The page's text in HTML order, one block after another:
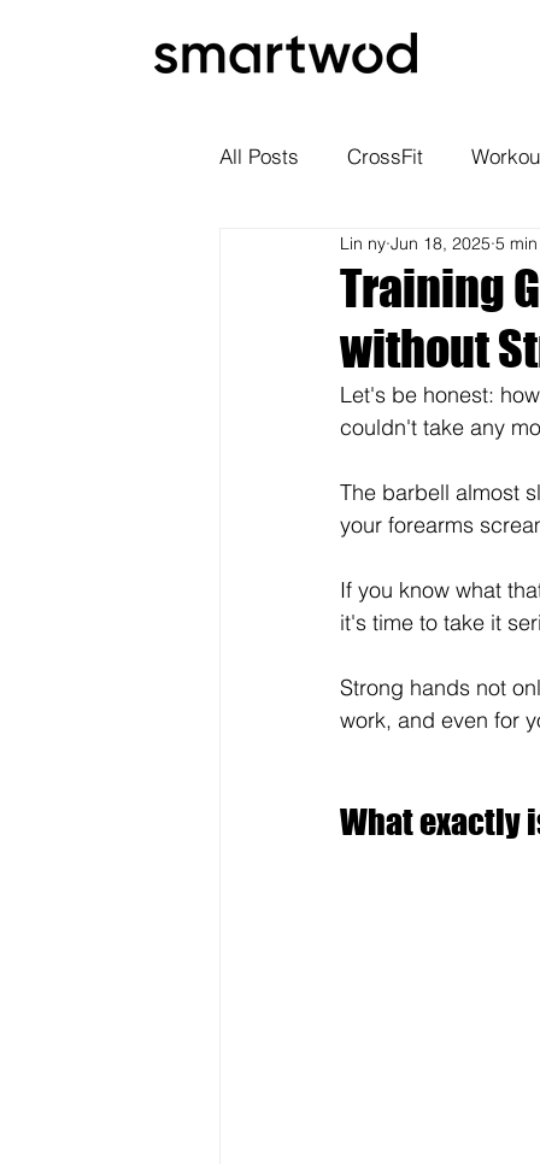
All Posts CrossFit
Training
without
Lin ny Jun 18, 2025 5
Let's be honest:
couldn't take any
The barbell almost
your forearms
If you know what
it's time to take it
Strong hands not
work, and even for
What exactly